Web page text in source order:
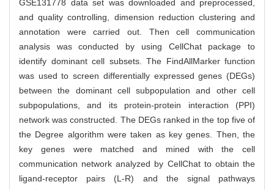
GSE131778 data set was downloaded and preprocessed,
and quality controlling, dimension reduction clustering and
annotation were carried out. Then cell communication
analysis was conducted by using CellChat package to
identify dominant cell subsets. The FindAllMarker function
was used to screen differentially expressed genes (DEGs)
between the dominant cell subpopulation and other cell
subpopulations, and its protein-protein interaction (PPI)
network was constructed. The DEGs ranked in the top five of
the Degree algorithm were taken as key genes. Then, the
key genes were matched and mined with the cell
communication network analyzed by CellChat to obtain the
ligand-receptor pairs (L-R) and the signal pathways